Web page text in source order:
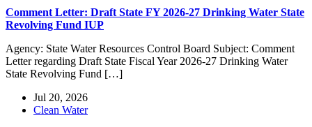
Comment Letter: Draft State FY 2026-27 Drinking Water State
Revolving Fund IUP
Agency: State Water Resources Control Board Subject: Comment
Letter regarding Draft State Fiscal Year 2026-27 Drinking Water
State Revolving Fund […]
Jul 20, 2026
Clean Water